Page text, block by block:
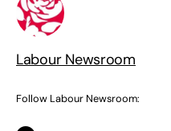
Labour Newsroom
Follow Labour Newsroom: